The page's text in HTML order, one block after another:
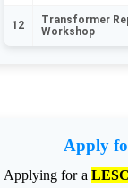
12
Transformer
Workshop
Apply
Applying for a